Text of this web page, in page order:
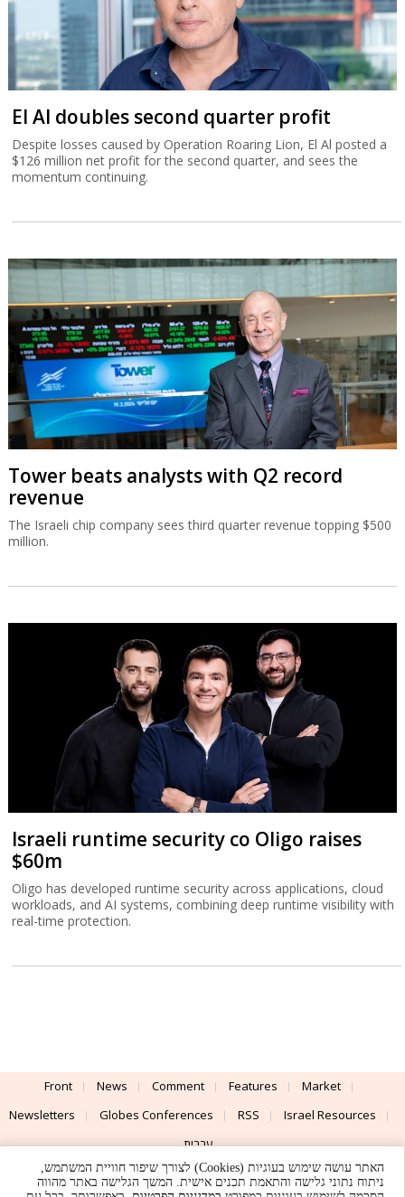
El Al doubles second quarter profit
Despite losses caused by Operation Roaring Lion, El Al posted a
$126 million net profit for the second quarter, and sees the
momentum continuing.
Tower beats analysts with Q2 record
revenue
The Israeli chip company sees third quarter revenue topping $500
million.
Israeli runtime security co Oligo raises
$60m
Oligo has developed runtime security across applications, cloud
workloads, and AI systems, combining deep runtime visibility with
real-time protection.
Front News Comment Features
Market
Newsletters
Globes Conferences RSS
Israel Resources
עברית
Advertising
Terms of Use Privacy Policy About Support
האתר עושה שימוש בעוגיות (Cookies) לצורך שיפור חוויית המשתמש,
ניתוח נתוני גלישה והתאמת תכנים אישית. המשך הגלישה באתר מהווה